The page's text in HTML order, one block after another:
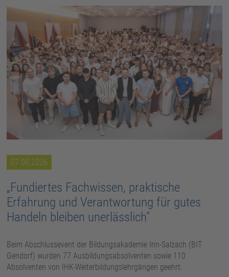
07.08.2026
„Fundiertes Fachwissen, praktische
Erfahrung und Verantwortung für gutes
Handeln bleiben unerlässlich“
Beim Abschlussevent der Bildungsakademie Inn-Salzach (BIT
Gendorf) wurden 77 Ausbildungsabsolventen sowie 110
Absolventen von IHK-Weiterbildungslehrgängen geehrt.